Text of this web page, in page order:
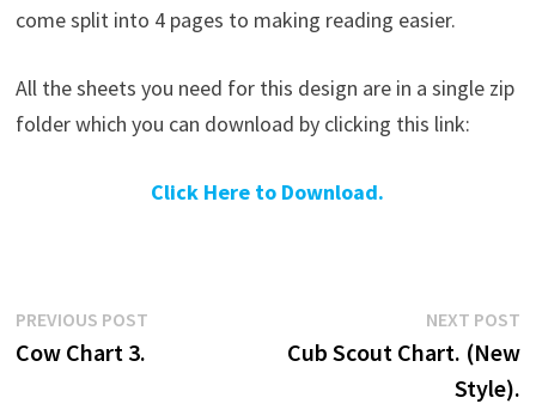
come split into 4 pages to making reading easier.
All the sheets you need for this design are in a single zip
folder which you can download by clicking this link:
Click Here to Download.
Post
navigation
PREVIOUS POSTPrevious
Cow Chart 3.
NEXT POST
Cub Scout Chart. (New
Style).